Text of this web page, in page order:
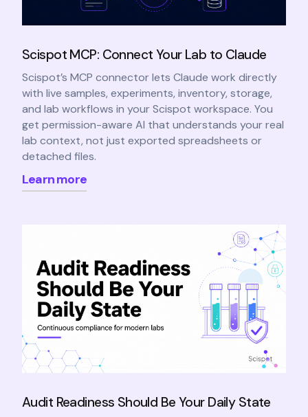
Scispot MCP: Connect Your Lab to Claude
Scispot’s MCP connector lets Claude work directly
with live samples, experiments, inventory, storage,
and lab workflows in your Scispot workspace. You
get permission-aware AI that understands your real
lab context, not just exported spreadsheets or
detached files.
Learn more
Audit Readiness Should Be Your Daily State